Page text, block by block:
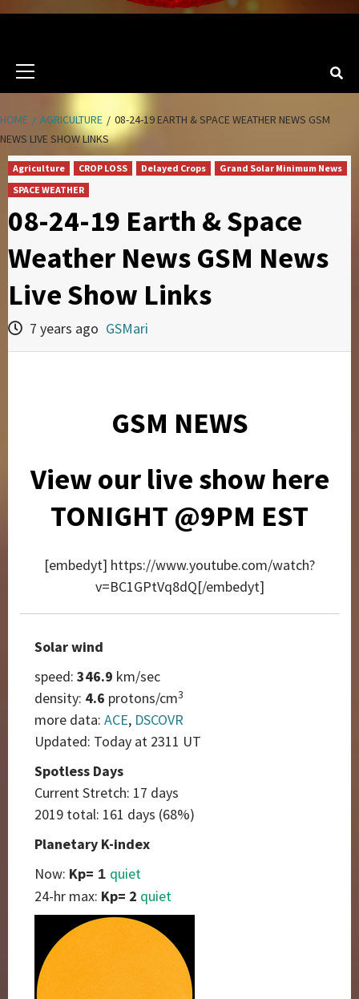
HOME AGRICULTURE
08-24-19 EARTH & SPACE WEATHER NEWS GSM
NEWS LIVE SHOW LINKS
Agriculture CROP LOSS Delayed Crops
Grand Solar Minimum News
SPACE WEATHER
08-24-19 Earth & Space
Weather News GSM News
Live Show Links
7 years ago GSMari
GSM NEWS
View our live show here
TONIGHT @9PM EST
[embedyt] https://www.youtube.com/watch?
v=BC1GPtVq8dQ[/embedyt]
Solar wind
speed: 346.9 km/sec
density: 4.6 protons/cm3
more data: ACE, DSCOVR
Updated: Today at 2311 UT
Spotless Days
Current Stretch: 17 days
2019 total: 161 days (68%)
Planetary K-index
Now: Kp= 1 quiet
24-hr max: Kp= 2 quiet